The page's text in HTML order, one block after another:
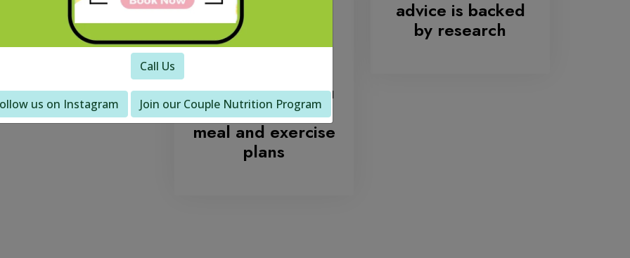
Call Us
us on Instagram Join our Couple Nutrition Program
We work with you
to develop your
meal and exercise
plans
advice is backed
by research